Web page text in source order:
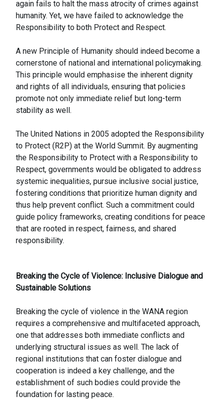
again fails to halt the mass atrocity of crimes against
humanity. Yet, we have failed to acknowledge the
Responsibility to both Protect and Respect.
A new Principle of Humanity should indeed become a
cornerstone of national and international policymaking.
This principle would emphasise the inherent dignity
and rights of all individuals, ensuring that policies
promote not only immediate relief but long-term
stability as well.
The United Nations in 2005 adopted the Responsibility
to Protect (R2P) at the World Summit. By augmenting
the Responsibility to Protect with a Responsibility to
Respect, governments would be obligated to address
systemic inequalities, pursue inclusive social justice,
fostering conditions that prioritize human dignity and
thus help prevent conflict. Such a commitment could
guide policy frameworks, creating conditions for peace
that are rooted in respect, fairness, and shared
responsibility.
Breaking the Cycle of Violence: Inclusive Dialogue and
Sustainable Solutions
Breaking the cycle of violence in the WANA region
requires a comprehensive and multifaceted approach,
one that addresses both immediate conflicts and
underlying structural issues as well. The lack of
regional institutions that can foster dialogue and
cooperation is indeed a key challenge, and the
establishment of such bodies could provide the
foundation for lasting peace.